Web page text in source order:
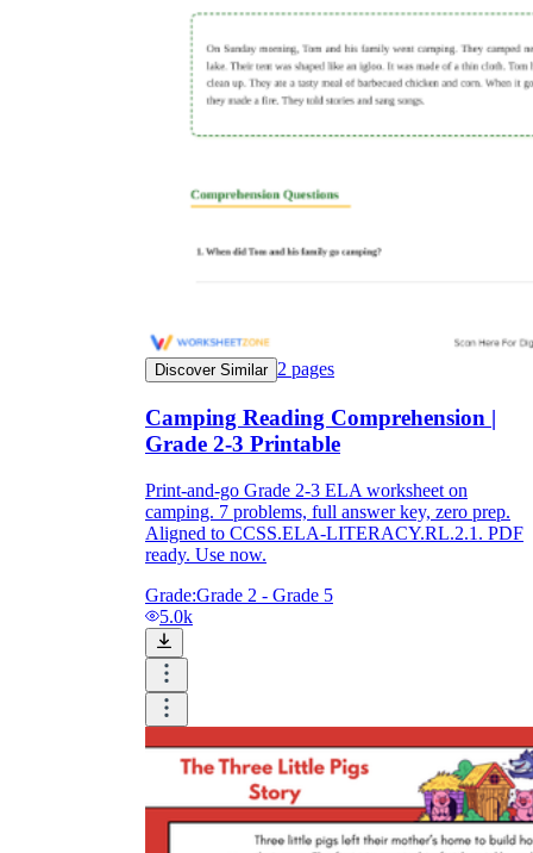
Discover Similar 2 pages
Camping Reading Comprehension |
Grade 2-3 Printable
Print-and-go Grade 2-3 ELA worksheet on
camping. 7 problems, full answer key, zero prep.
Aligned to CCSS.ELA-LITERACY.RL.2.1. PDF
ready. Use now.
Grade:Grade 2 - Grade 5
5.0k